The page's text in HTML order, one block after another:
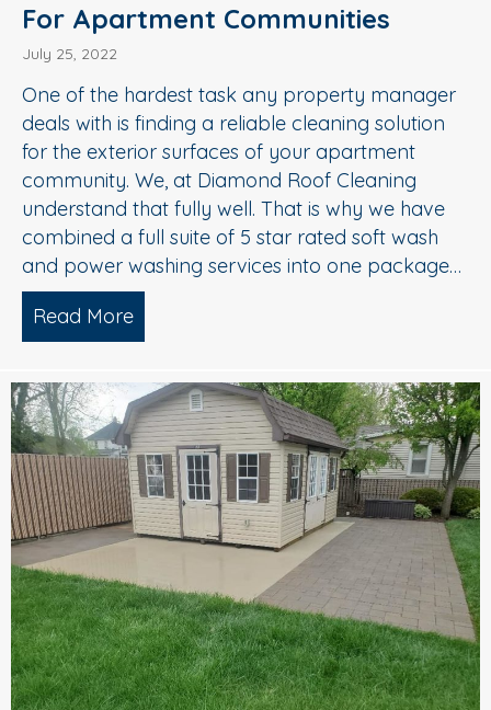
For Apartment Communities
July 25, 2022
One of the hardest task any property manager
deals with is finding a reliable cleaning solution
for the exterior surfaces of your apartment
community. We, at Diamond Roof Cleaning
understand that fully well. That is why we have
combined a full suite of 5 star rated soft wash
and power washing services into one package…
Read More